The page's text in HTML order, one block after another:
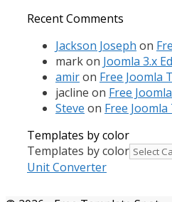
Recent Comments
Jackson Joseph on
markon Joomla 3.x
amiron Free Joomla
jacline on Free
Steve on Free
Templates by color
Templates by color
Unit Converter